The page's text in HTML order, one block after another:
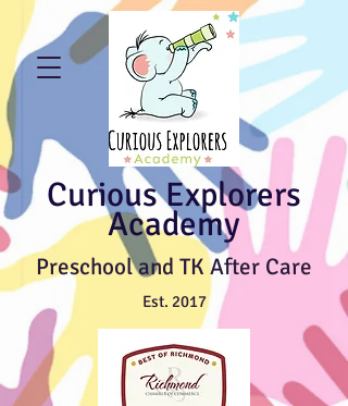
Curious Explorers
Academy
Preschool and TK After Care
Est. 2017